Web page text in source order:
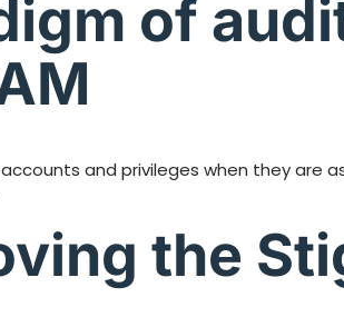
of
and privileges when they are
the